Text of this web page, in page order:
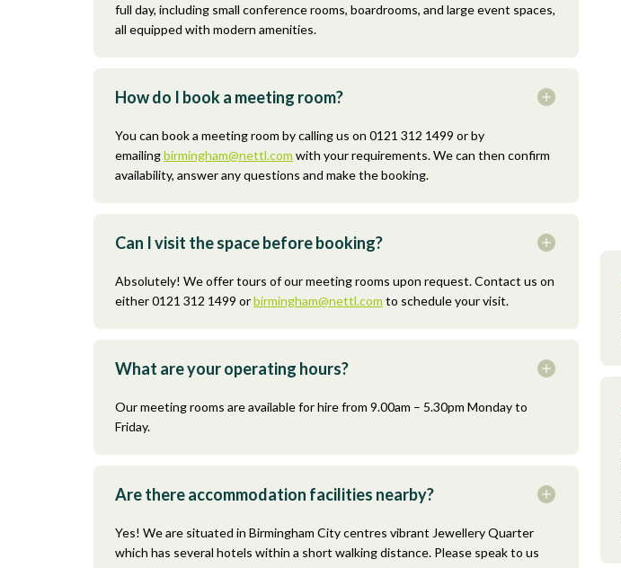
full day, including small conference rooms, boardrooms, and large event spaces,
all equipped with modern amenities.
How do I book a meeting room?
You can book a meeting room by calling us on 0121 312 1499 or by
emailingbirmingham@nettl.com with your requirements. We can then confirm
availability, answer any questions and make the booking.
Can I visit the space before booking?
Absolutely! We offer tours of our meeting rooms upon request. Contact us on
either 0121 312 1499 orbirmingham@nettl.com to schedule your visit.
What are your operating hours?
Our meeting rooms are available for hire from 9.00am – 5.30pm Monday to
Friday.
Are there accommodation facilities nearby?
Yes! We are situated in Birmingham City centres vibrant Jewellery Quarter
which has several hotels within a short walking distance. Please speak to us